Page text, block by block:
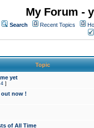
My Forum -
Search Recent Topics
Topic
yet
4 ]
out now !
of All Time